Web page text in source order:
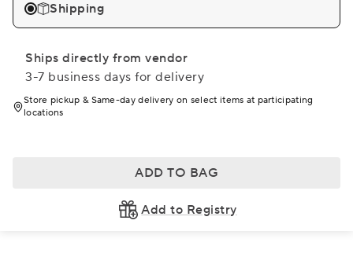
Shipping
Ships directly from vendor
3-7 business days for delivery
Store pickup & Same-day delivery on select items at participating
locations
ADD TO BAG
Add to Registry